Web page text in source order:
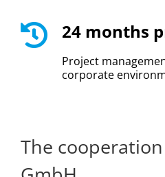
24 months
Project
corporate
The